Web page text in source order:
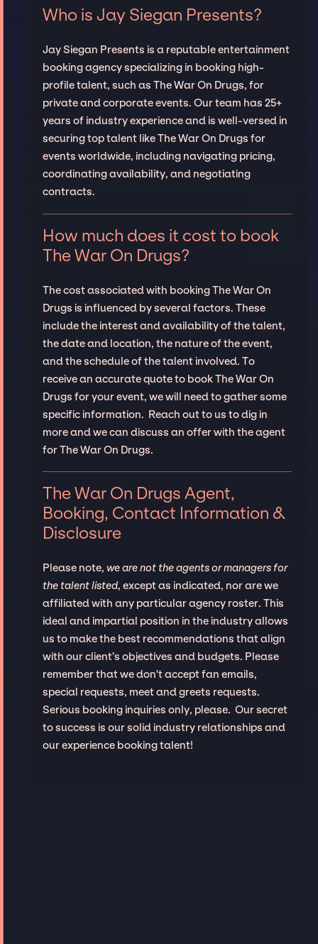
Who is Jay Siegan Presents?
Jay Siegan Presents is a reputable entertainment
booking agency specializing in booking high-
profile talent, such as The War On Drugs, for
private and corporate events. Our team has 25+
years of industry experience and is well-versed in
securing top talent like The War On Drugs for
events worldwide, including navigating pricing,
coordinating availability, and negotiating
contracts.
How much does it cost to book
The War On Drugs?
The cost associated with booking The War On
Drugs is influenced by several factors. These
include the interest and availability of the talent,
the date and location, the nature of the event,
and the schedule of the talent involved. To
receive an accurate quote to book The War On
Drugs for your event, we will need to gather some
specific information. Reach out to us to dig in
more and we can discuss an offer with the agent
for The War On Drugs.
The War On Drugs Agent,
Booking, Contact Information &
Disclosure
Please note, we are not the agents or managers for
the talent listed, except as indicated, nor are we
affiliated with any particular agency roster. This
ideal and impartial position in the industry allows
us to make the best recommendations that align
with our client’s objectives and budgets. Please
remember that we don't accept fan emails,
special requests, meet and greets requests.
Serious booking inquiries only, please. Our secret
to success is our solid industry relationships and
our experience booking talent!